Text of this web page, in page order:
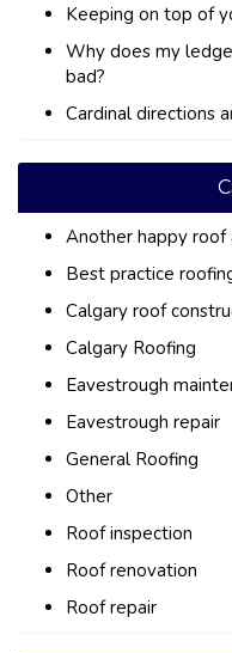
Keeping on top of
Why does my
bad?
Cardinal directions
Another happy roof
Best practice
Calgary roof
Calgary Roofing
Eavestrough
Eavestrough repair
General Roofing
Other
Roof inspection
Roof renovation
Roof repair